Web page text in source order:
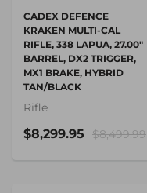
CADEX DEFENCE
KRAKEN MULTI-CAL
RIFLE, 338 LAPUA, 27.00"
BARREL, DX2 TRIGGER,
MX1 BRAKE, HYBRID
TAN/BLACK
Rifle
$8,299.95 $8,499.99